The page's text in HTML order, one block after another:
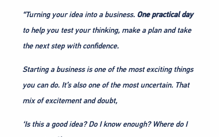
“Turning your idea into a business. One practical day
to help you test your thinking, make a plan and take
the next step with confidence.
Starting a business is one of the most exciting things
you can do. It’s also one of the most uncertain. That
mix of excitement and doubt,
‘Is this a good idea? Do I know enough? Where do I